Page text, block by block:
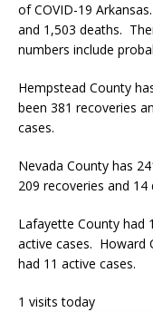
of COVID-19
and 1,503 deaths.
numbers include
Hempstead County
been 381 recoveries
cases.
Nevada County has
209 recoveries and
Lafayette County had
active cases. Howard
had 11 active cases.
1 visits today